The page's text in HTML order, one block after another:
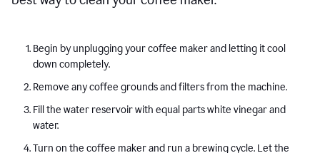
Begin by unplugging your coffee maker and letting it cool
down completely.
Remove any coffee grounds and filters from the machine.
Fill the water reservoir with equal parts white vinegar and
water.
Turn on the coffee maker and run a brewing cycle. Let the